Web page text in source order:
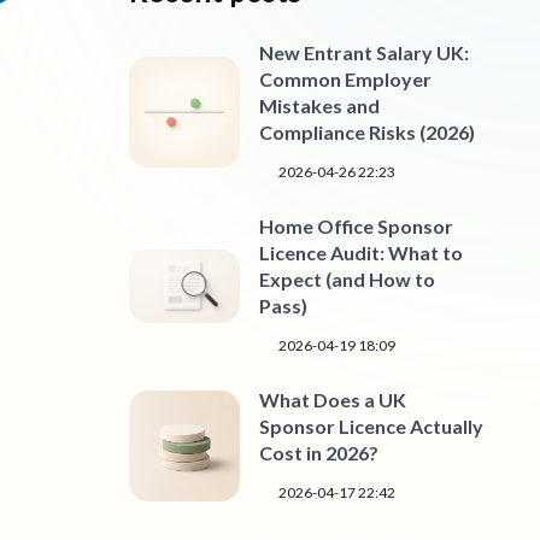
New Entrant Salary UK:
Common Employer
Mistakes and
Compliance Risks (2026)
2026-04-26 22:23
Home Office Sponsor
Licence Audit: What to
Expect (and How to
Pass)
2026-04-19 18:09
What Does a UK
Sponsor Licence Actually
Cost in 2026?
2026-04-17 22:42